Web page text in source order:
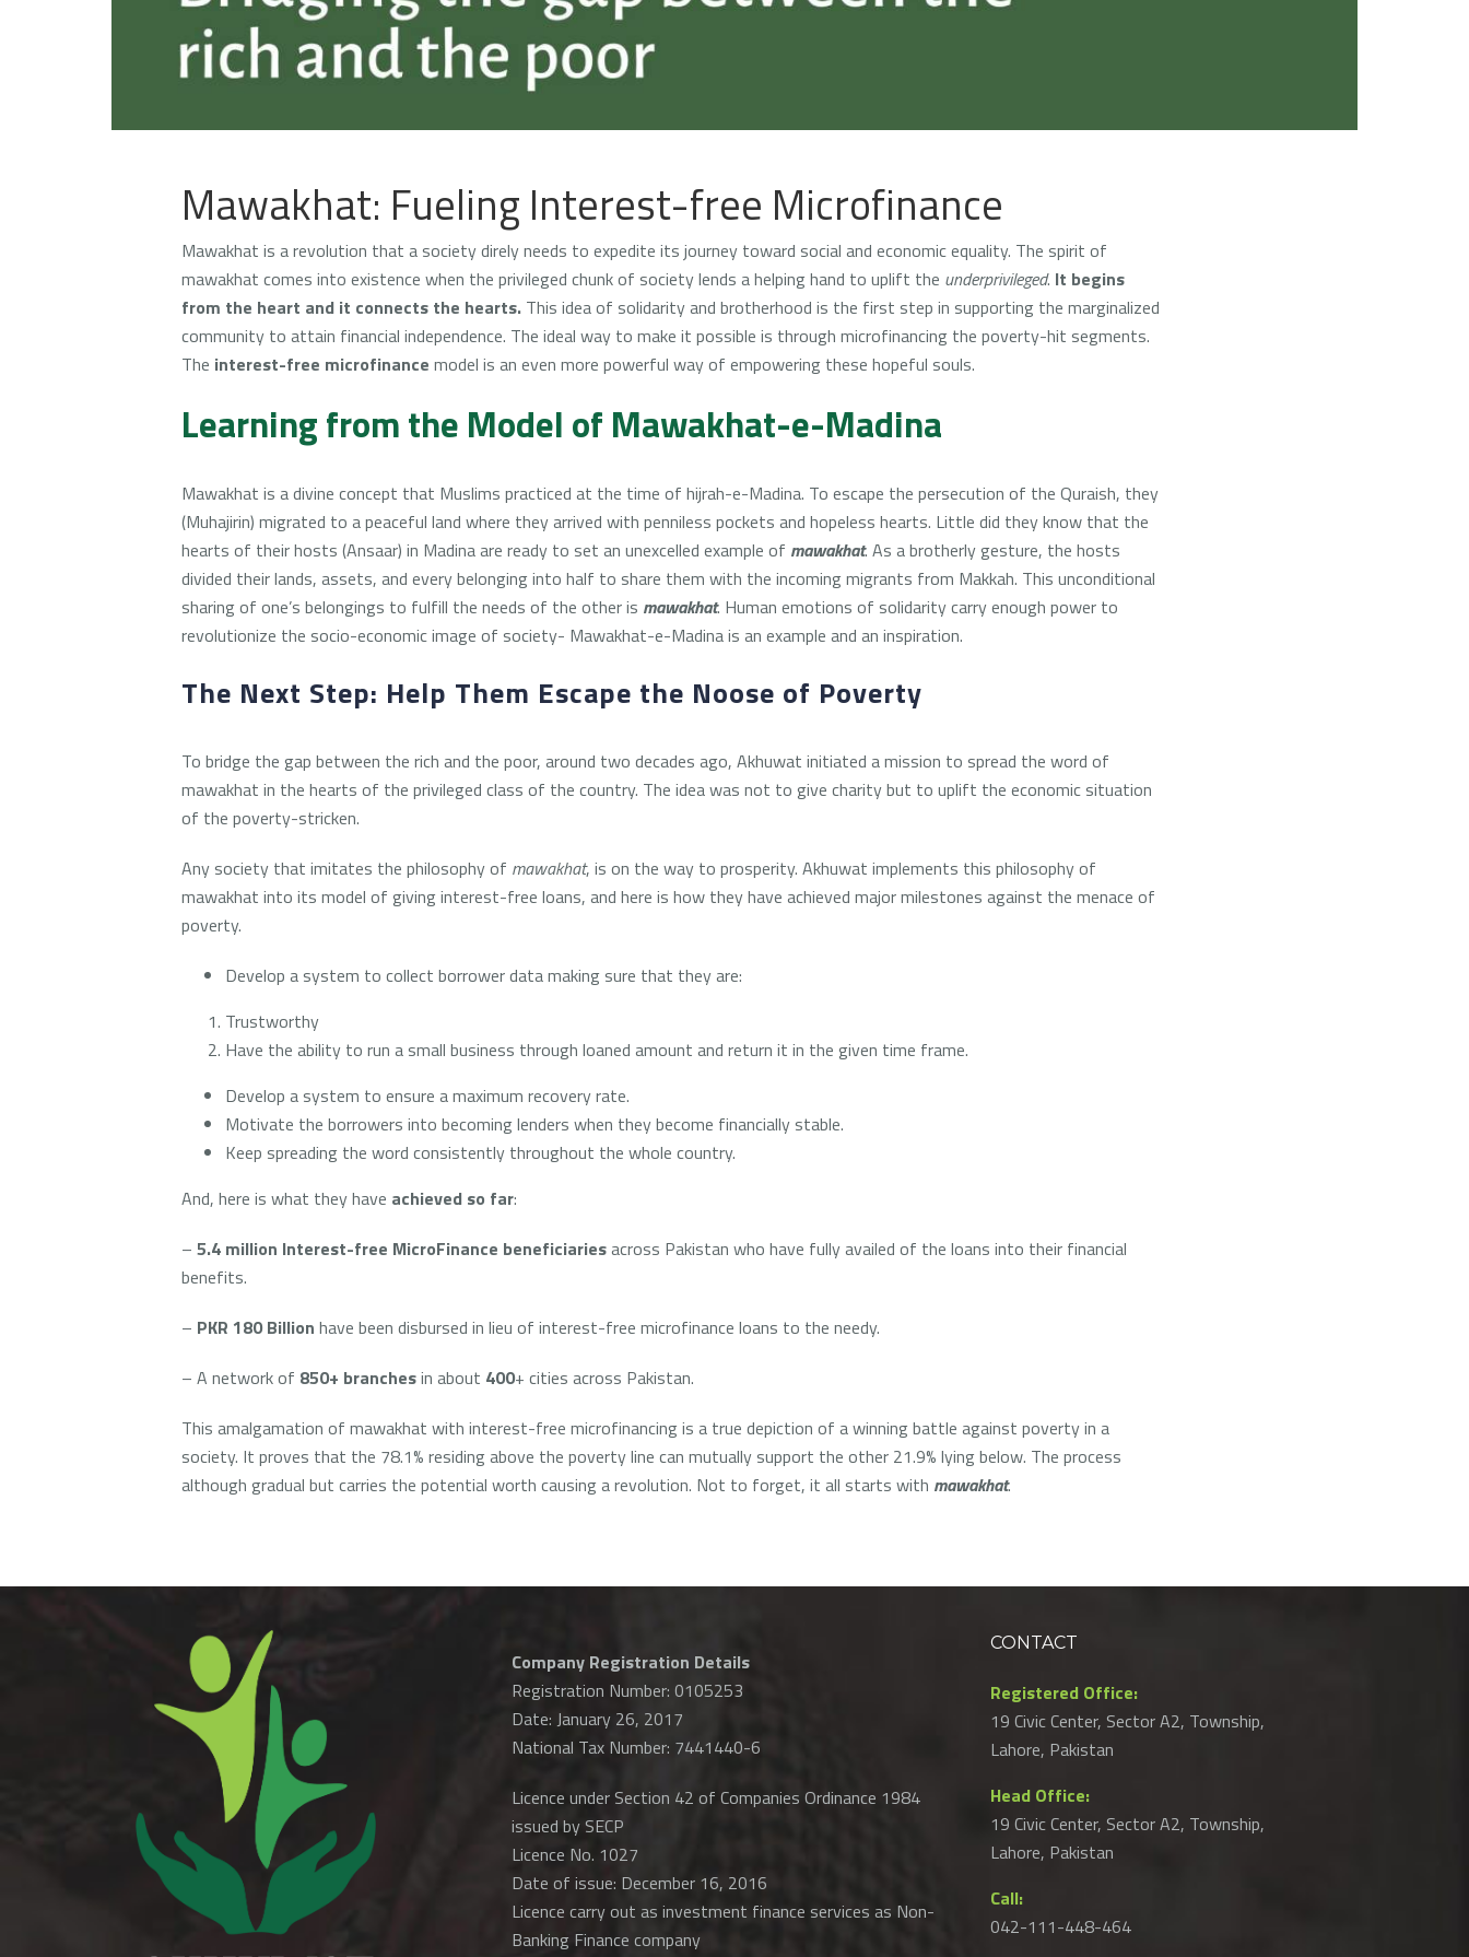
Mawakhat: Fueling Interest-free Microfinance
Mawakhat is a revolution that a society direly needs to expedite its journey toward social and economic equality. The spirit of
mawakhat comes into existence when the privileged chunk of society lends a helping hand to uplift the underprivileged. It begins
from the heart and it connects the hearts.This idea of solidarity and brotherhood is the first step in supporting the marginalized
community to attain financial independence. The ideal way to make it possible is through microfinancing the poverty-hit segments.
The interest-free microfinance model is an even more powerful way of empowering these hopeful souls.
Learning from the Model of Mawakhat-e-Madina
Mawakhat is a divine concept that Muslims practiced at the time of hijrah-e-Madina. To escape the persecution of the Quraish, they
(Muhajirin) migrated to a peaceful land where they arrived with penniless pockets and hopeless hearts. Little did they know that the
hearts of their hosts (Ansaar) in Madina are ready to set an unexcelled example of mawakhat. As a brotherly gesture, the hosts
divided their lands, assets, and every belonging into half to share them with the incoming migrants from Makkah. This unconditional
sharing of one’s belongings to fulfill the needs of the other is mawakhat. Human emotions of solidarity carry enough power to
revolutionize the socio-economic image of society- Mawakhat-e-Madina is an example and an inspiration.
The Next Step: Help Them Escape the Noose of Poverty
To bridge the gap between the rich and the poor, around two decades ago, Akhuwat initiated a mission to spread the word of
mawakhat in the hearts of the privileged class of the country. The idea was not to give charity but to uplift the economic situation
of the poverty-stricken.
Any society that imitates the philosophy of mawakhat, is on the way to prosperity. Akhuwat implements this philosophy of
mawakhat into its model of giving interest-free loans, and here is how they have achieved major milestones against the menace of
poverty.
Develop a system to collect borrower data making sure that they are:
Trustworthy
Have the ability to run a small business through loaned amount and return it in the given time frame.
Develop a system to ensure a maximum recovery rate.
Motivate the borrowers into becoming lenders when they become financially stable.
Keep spreading the word consistently throughout the whole country.
And, here is what they have achieved so far:
– 5.4 million Interest-free MicroFinance beneficiariesacross Pakistan who have fully availed of the loans into their financial
benefits.
– PKR 180 Billion have been disbursed in lieu of interest-free microfinance loans to the needy.
– A network of 850+ branchesin about 400+ cities across Pakistan.
This amalgamation of mawakhat with interest-free microfinancing is a true depiction of a winning battle against poverty in a
society. It proves that the 78.1% residing above the poverty line can mutually support the other 21.9% lying below. The process
although gradual but carries the potential worth causing a revolution. Not to forget, it all starts with mawakhat.
Company Registration Details
Registration Number: 0105253
Date: January 26, 2017
National Tax Number: 7441440-6
Licence under Section 42 of Companies Ordinance 1984
issued by SECP
Licence No. 1027
Date of issue: December 16, 2016
Licence carry out as investment finance services as Non-
Banking Finance company
CONTACT
Registered Office:
19 Civic Center, Sector A2, Township,
Lahore, Pakistan
Head Office:
19 Civic Center, Sector A2, Township,
Lahore, Pakistan
Call:
042-111-448-464